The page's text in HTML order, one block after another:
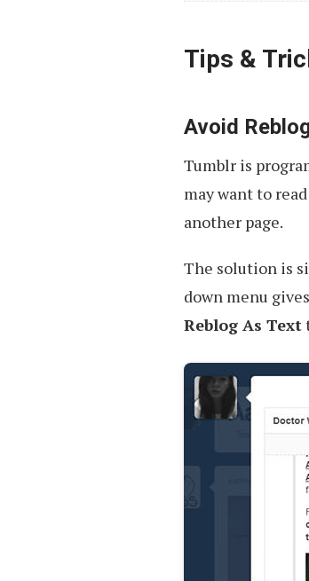
&
Tips &
Avoid
Tumblr is
may want to
another page.
The solution is
down menu
Reblog As Text